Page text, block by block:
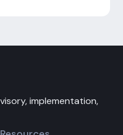
implementation,